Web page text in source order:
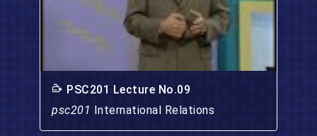
PSC201 Lecture No.09
psc201 International Relations